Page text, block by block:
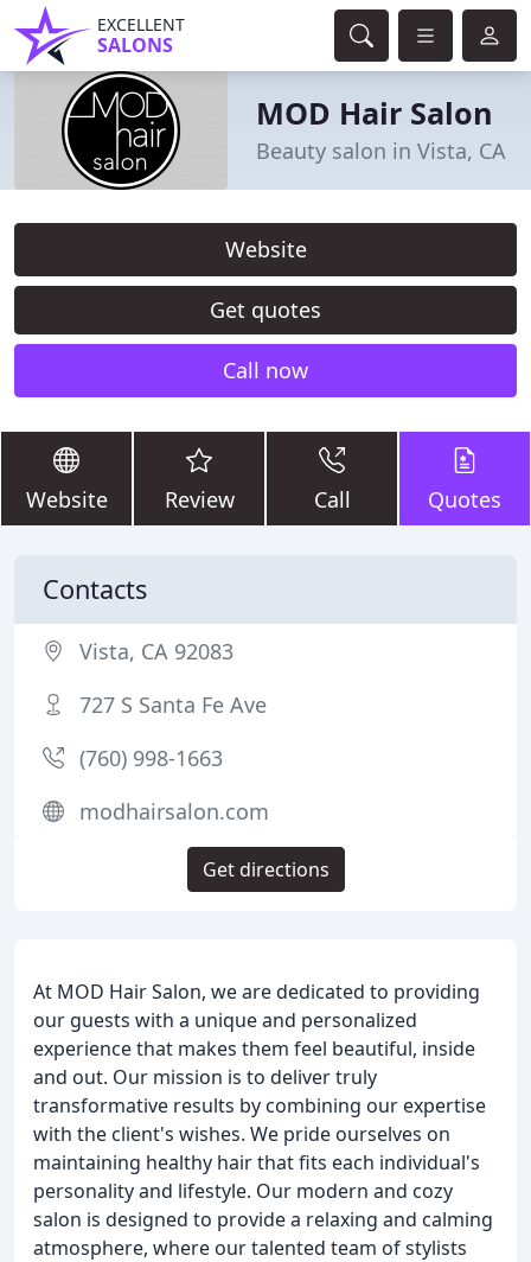
EXCELLENT
SALONS
MOD Hair Salon
Beauty salon in Vista, CA
Website
Get quotes
Call now
Website Review Call Quotes
At MOD Hair Salon, we are dedicated to providing
our guests with a unique and personalized
experience that makes them feel beautiful, inside
and out. Our mission is to deliver truly
transformative results by combining our expertise
with the client's wishes. We pride ourselves on
maintaining healthy hair that fits each individual's
personality and lifestyle. Our modern and cozy
salon is designed to provide a relaxing and calming
atmosphere, where our talented team of stylists
Contacts
Vista, CA 92083
727 S Santa Fe Ave
(760) 998-1663
modhairsalon.com
Get directions